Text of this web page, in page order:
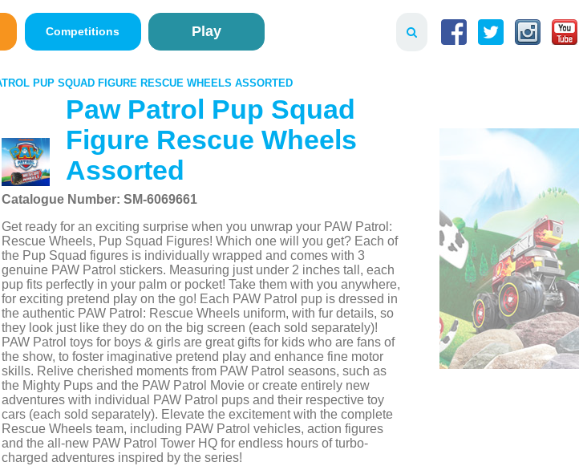
Competitions Play
PUP SQUAD FIGURE RESCUE WHEELS ASSORTED
Paw Patrol Pup Squad
Figure Rescue Wheels
Assorted
Catalogue Number: SM-6069661
Get ready for an exciting surprise when you unwrap your PAW Patrol:
Rescue Wheels, Pup Squad Figures! Which one will you get? Each of
the Pup Squad figures is individually wrapped and comes with 3
genuine PAW Patrol stickers. Measuring just under 2 inches tall, each
pup fits perfectly in your palm or pocket! Take them with you anywhere,
for exciting pretend play on the go! Each PAW Patrol pup is dressed in
the authentic PAW Patrol: Rescue Wheels uniform, with fur details, so
they look just like they do on the big screen (each sold separately)!
PAW Patrol toys for boys & girls are great gifts for kids who are fans of
the show, to foster imaginative pretend play and enhance fine motor
skills. Relive cherished moments from PAW Patrol seasons, such as
the Mighty Pups and the PAW Patrol Movie or create entirely new
adventures with individual PAW Patrol pups and their respective toy
cars (each sold separately). Elevate the excitement with the complete
Rescue Wheels team, including PAW Patrol vehicles, action figures
and the all-new PAW Patrol Tower HQ for endless hours of turbo-
charged adventures inspired by the series!